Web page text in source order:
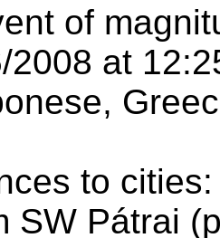
of
2008 at
to cities:
SW Pátrai